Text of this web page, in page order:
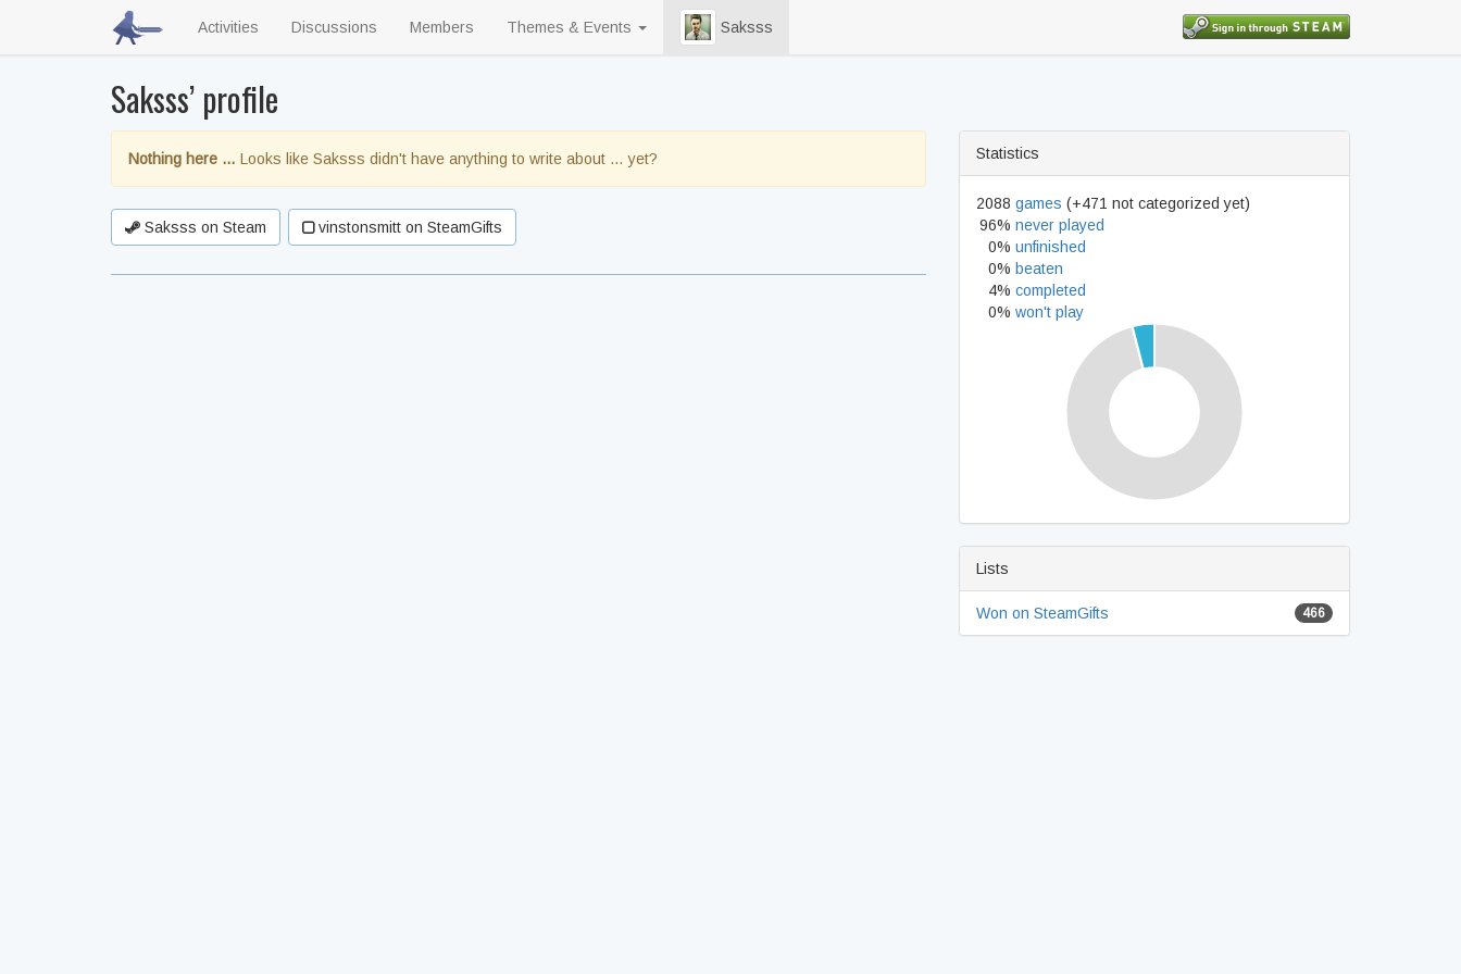
Activities Discussions Members Themes & Events Saksss
Saksss’ profile
Nothing here … Looks like Saksss didn't have anything to write about … yet?
Saksss on Steam vinstonsmitt on SteamGifts
Statistics
2088 games (+471 not categorized yet)
96% never played
0% unfinished
0% beaten
4% completed
0% won't play
Lists
Won on SteamGifts 466